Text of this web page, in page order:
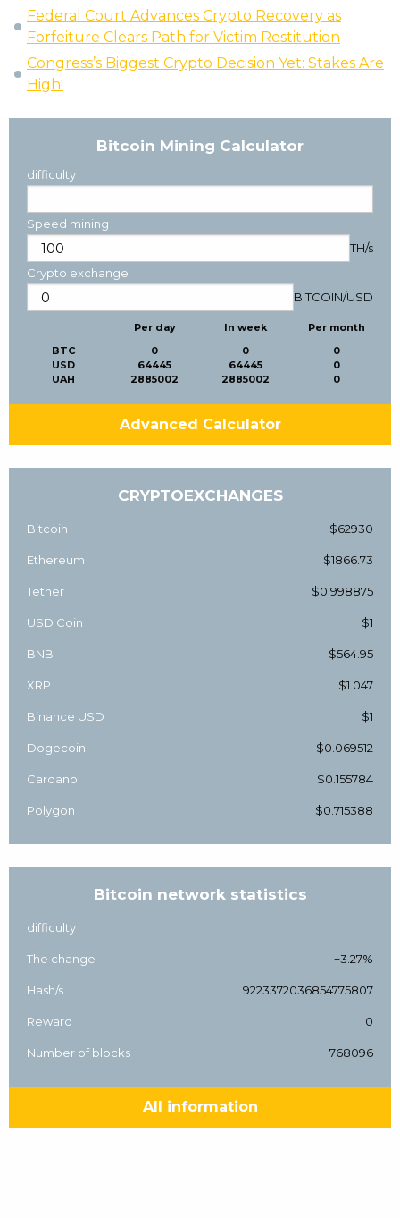
Federal Court Advances Crypto Recovery as
Forfeiture Clears Path for Victim Restitution
Congress’s Biggest Crypto Decision Yet: Stakes Are
High!
Bitcoin Mining Calculator
difficulty
Speed mining
TH/s
Crypto exchange
BITCOIN/USD
BTC
USD
UAH
Per day
0
64445
2885002
In week
0
64445
2885002
Per month
0
0
0
Advanced Calculator
CRYPTOEXCHANGES
Bitcoin $62930
Ethereum $1866.73
Tether $0.998875
USD Coin $1
BNB $564.95
XRP $1.047
Binance USD $1
Dogecoin $0.069512
Cardano $0.155784
Polygon $0.715388
Bitcoin network statistics
difficulty
The change +3.27%
Hash/s 9223372036854775807
Reward 0
Number of blocks 768096
All information